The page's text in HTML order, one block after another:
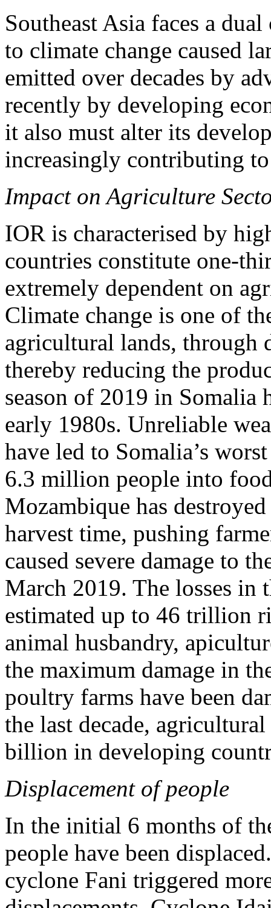
Southeast Asia faces a
to climate change caused
emitted over decades by
recently by developing
it also must alter its
increasingly contributing
Impact on Agriculture
IOR is characterised by
countries constitute one-
extremely dependent on
Climate change is one of
agricultural lands, through
thereby reducing the
season of 2019 in Somalia
early 1980s. Unreliable
have led to Somalia’s
6.3 million people into
Mozambique has
harvest time, pushing
caused severe damage to
March 2019. The losses in
estimated up to 46 trillion
animal husbandry,
the maximum damage in
poultry farms have been
the last decade,
billion in developing
Displacement of people
In the initial 6 months of
people have been
cyclone Fani triggered